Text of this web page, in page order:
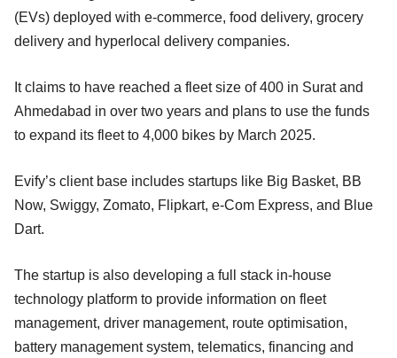
(EVs) deployed with e-commerce, food delivery, grocery
delivery and hyperlocal delivery companies.
It claims to have reached a fleet size of 400 in Surat and
Ahmedabad in over two years and plans to use the funds
to expand its fleet to 4,000 bikes by March 2025.
Evify’s client base includes startups like Big Basket, BB
Now, Swiggy, Zomato, Flipkart, e-Com Express, and Blue
Dart.
The startup is also developing a full stack in-house
technology platform to provide information on fleet
management, driver management, route optimisation,
battery management system, telematics, financing and